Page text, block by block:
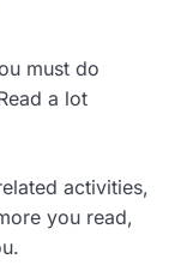
must do
a lot
activities,
you read,